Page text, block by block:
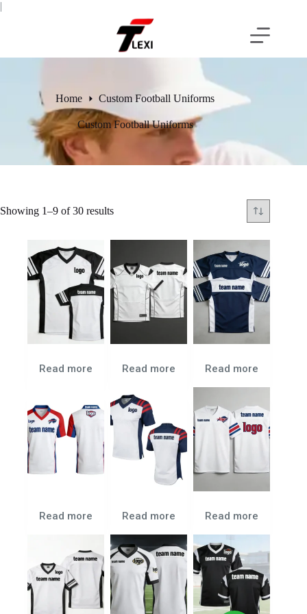
|
Home Custom Football Uniforms
Custom Football Uniforms
Showing 1–9 of 30 results
Read more Read more Read more
Read more Read more Read more